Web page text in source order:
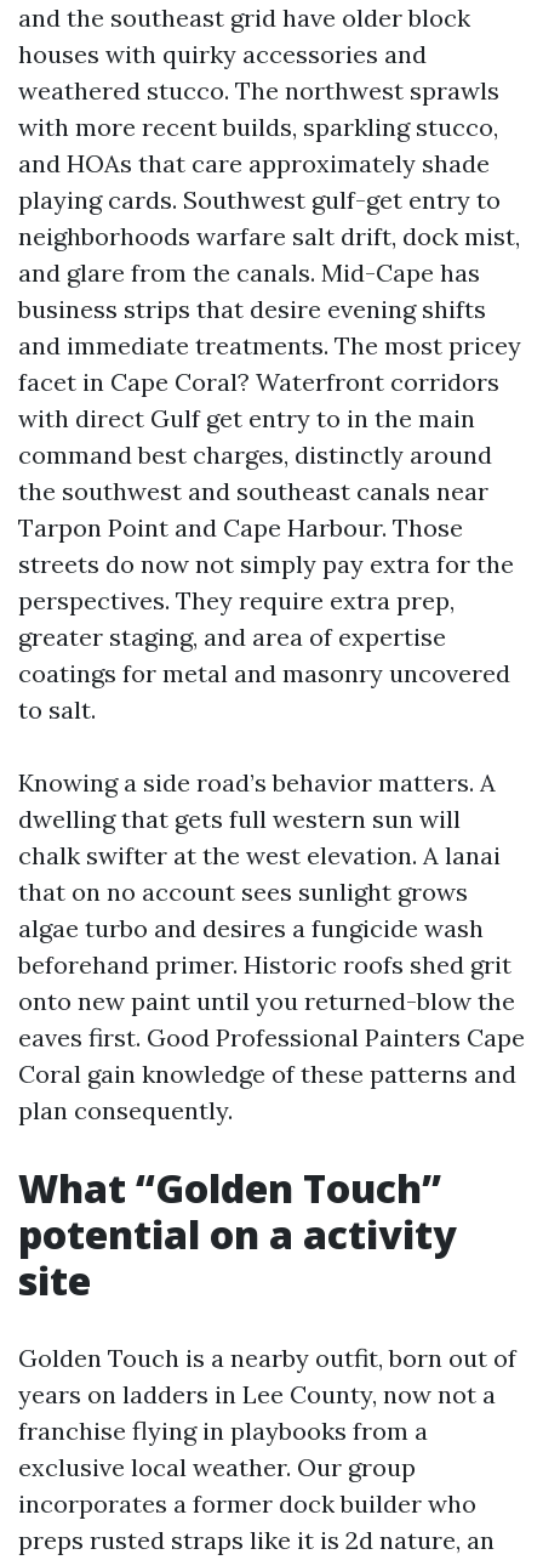
and the southeast grid have older block
houses with quirky accessories and
weathered stucco. The northwest sprawls
with more recent builds, sparkling stucco,
and HOAs that care approximately shade
playing cards. Southwest gulf-get entry to
neighborhoods warfare salt drift, dock mist,
and glare from the canals. Mid-Cape has
business strips that desire evening shifts
and immediate treatments. The most pricey
facet in Cape Coral? Waterfront corridors
with direct Gulf get entry to in the main
command best charges, distinctly around
the southwest and southeast canals near
Tarpon Point and Cape Harbour. Those
streets do now not simply pay extra for the
perspectives. They require extra prep,
greater staging, and area of expertise
coatings for metal and masonry uncovered
to salt.
Knowing a side road’s behavior matters. A
dwelling that gets full western sun will
chalk swifter at the west elevation. A lanai
that on no account sees sunlight grows
algae turbo and desires a fungicide wash
beforehand primer. Historic roofs shed grit
onto new paint until you returned-blow the
eaves first. Good Professional Painters Cape
Coral gain knowledge of these patterns and
plan consequently.
What “Golden Touch”
potential on a activity
site
Golden Touch is a nearby outfit, born out of
years on ladders in Lee County, now not a
franchise flying in playbooks from a
exclusive local weather. Our group
incorporates a former dock builder who
preps rusted straps like it is 2d nature, an